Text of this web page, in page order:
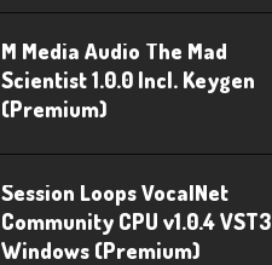
M Media Audio The Mad
Scientist 1.0.0 Incl. Keygen
(Premium)
Session Loops VocalNet
Community CPU v1.0.4 VST3
Windows (Premium)